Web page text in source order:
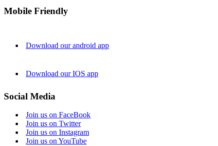
Mobile Friendly
Download our android app
Download our IOS app
Social Media
Join us on FaceBook
Join us on Twitter
Join us on Instagram
Join us on YouTube